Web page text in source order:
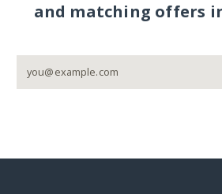
and matching offers